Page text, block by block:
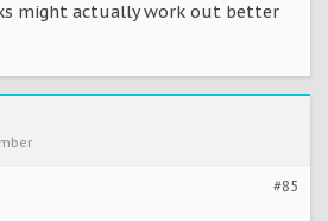
might actually work out better
#85